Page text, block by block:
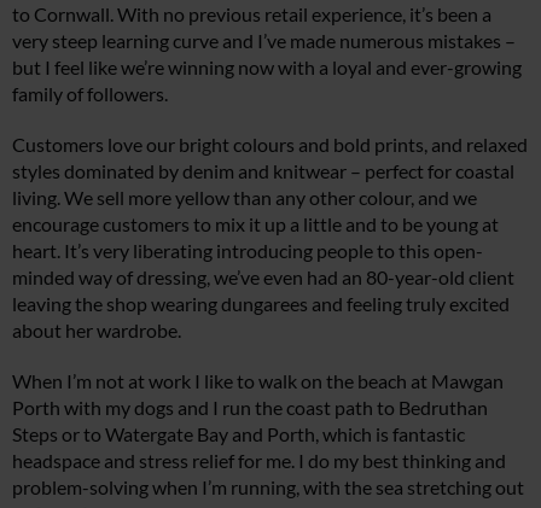
to Cornwall. With no previous retail experience, it’s been a
very steep learning curve and I’ve made numerous mistakes –
but I feel like we’re winning now with a loyal and ever-growing
family of followers.
Customers love our bright colours and bold prints, and relaxed
styles dominated by denim and knitwear – perfect for coastal
living. We sell more yellow than any other colour, and we
encourage customers to mix it up a little and to be young at
heart. It’s very liberating introducing people to this open-
minded way of dressing, we’ve even had an 80-year-old client
leaving the shop wearing dungarees and feeling truly excited
about her wardrobe.
When I’m not at work I like to walk on the beach at Mawgan
Porth with my dogs and I run the coast path to Bedruthan
Steps or to Watergate Bay and Porth, which is fantastic
headspace and stress relief for me. I do my best thinking and
problem-solving when I’m running, with the sea stretching out